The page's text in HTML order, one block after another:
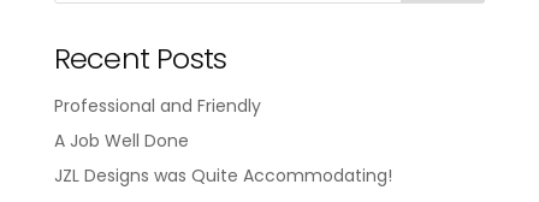
Recent Posts
Professional and Friendly
A Job Well Done
JZL Designs was Quite Accommodating!